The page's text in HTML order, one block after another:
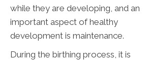
while they are developing, and an
important aspect of healthy
development is maintenance.
During the birthing process, it is